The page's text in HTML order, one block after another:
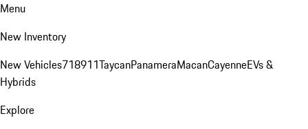
Menu
New Inventory
New Vehicles718911TaycanPanameraMacanCayenneEVs &
Hybrids
Explore